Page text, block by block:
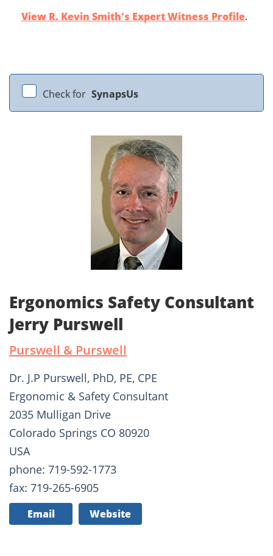
View R. Kevin Smith's Expert Witness Profile.
Check for SynapsUs
Ergonomics Safety Consultant
Jerry Purswell
Purswell & Purswell
Dr. J.P Purswell, PhD, PE, CPE
Ergonomic & Safety Consultant
2035 Mulligan Drive
Colorado Springs CO 80920
USA
phone: 719-592-1773
fax: 719-265-6905
Email Website